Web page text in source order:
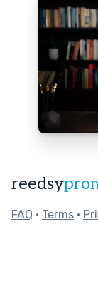
reedsy
FAQ • Terms •